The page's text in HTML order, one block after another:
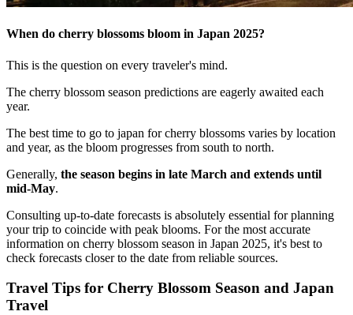
When do cherry blossoms bloom in Japan 2025?
This is the question on every traveler's mind.
The cherry blossom season predictions are eagerly awaited each
year.
The best time to go to japan for cherry blossoms varies by location
and year, as the bloom progresses from south to north.
Generally, the season begins in late March and extends until
mid-May.
Consulting up-to-date forecasts is absolutely essential for planning
your trip to coincide with peak blooms. For the most accurate
information on cherry blossom season in Japan 2025, it's best to
check forecasts closer to the date from reliable sources.
Travel Tips for Cherry Blossom Season and Japan
Travel